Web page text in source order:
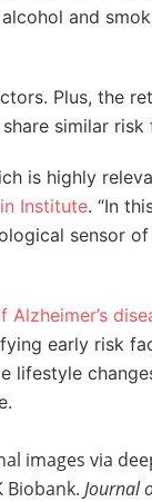
and
Plus, the
similar risk
is highly
Institute. “In
sensor
early risk
lifestyle
images via
Journal